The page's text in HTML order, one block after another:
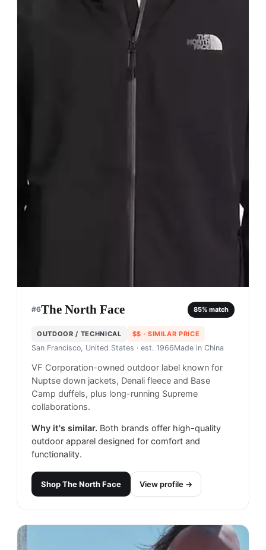
#6The North Face 85% match
OUTDOOR / TECHNICAL $$ · SIMILAR PRICE
San Francisco, United States · est. 1966Made in China
VF Corporation-owned outdoor label known for
Nuptse down jackets, Denali fleece and Base
Camp duffels, plus long-running Supreme
collaborations.
Why it's similar. Both brands offer high-quality
outdoor apparel designed for comfort and
functionality.
ShopThe North Face View profile →